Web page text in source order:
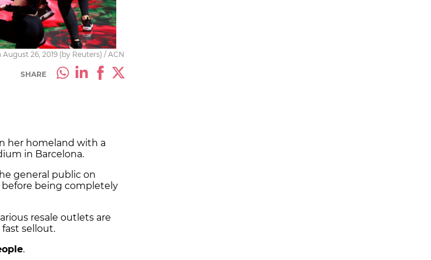
26, 2019 (by Reuters) / ACN
SHARE
her homeland with a
in Barcelona.
general public on
before being completely
resale outlets are
sellout.
.